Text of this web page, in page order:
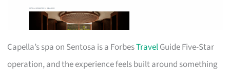
Capella’s spa on Sentosa is a ForbesTravelGuide Five-Star
operation, and the experience feels built around something